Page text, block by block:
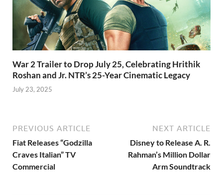
War 2 Trailer to Drop July 25, Celebrating Hrithik
Roshan and Jr. NTR’s 25-Year Cinematic Legacy
July 23, 2025
PREVIOUS ARTICLE
Fiat Releases “Godzilla
Craves Italian” TV
Commercial
NEXT ARTICLE
Disney to Release A. R.
Rahman’s Million Dollar
Arm Soundtrack